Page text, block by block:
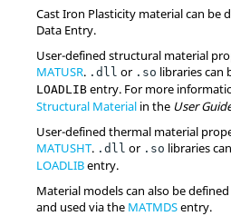
Cast Iron Plasticity material can be
Data Entry.
User-defined structural material
MATUSR. .dll or .so libraries can
LOADLIB entry. For more
Structural Material in the User
User-defined thermal material
MATUSHT. .dll or .so libraries
LOADLIBentry.
Material models can also be
and used via the MATMDSentry.